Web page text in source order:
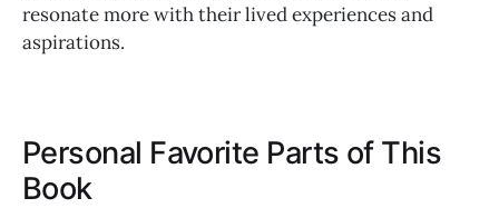
resonate more with their lived experiences and
aspirations.
Personal Favorite Parts of This
Book